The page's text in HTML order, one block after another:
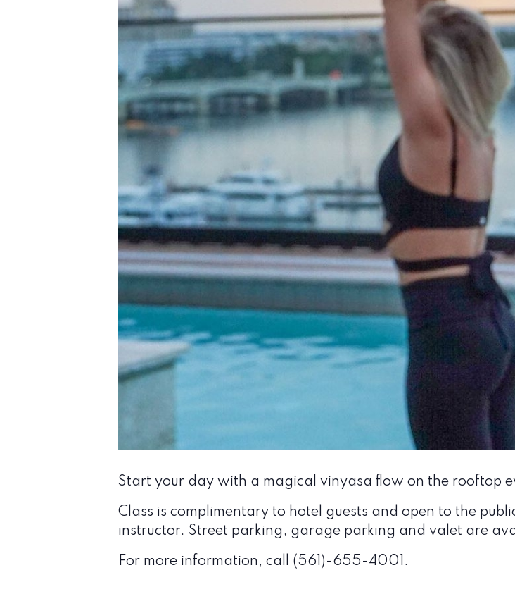
Start your day with a magical vinyasa flow on the rooftop
Class is complimentary to hotel guests and open to the
instructor. Street parking, garage parking and valet are
For more information, call (561)-655-4001.